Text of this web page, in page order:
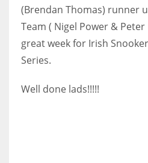
24
(Brendan Thomas) runner
Team ( Nigel Power &
great week for Irish
Series.
Well done lads!!!!!